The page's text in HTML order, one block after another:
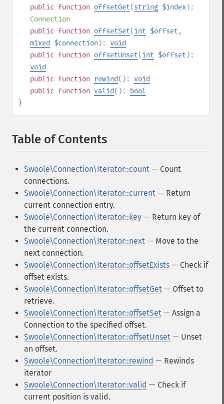
public function offsetGet(string $index):
Connection
public function offsetSet(int $offset ,
mixed
$connection ): void
public function offsetUnset(int $offset ):
void
public function rewind(): void
public function valid():
bool
}
Table of Contents
Swoole\Connection\Iterator::count — Count
connections.
Swoole\Connection\Iterator::current — Return
current connection entry.
Swoole\Connection\Iterator::key — Return key of
the current connection.
Swoole\Connection\Iterator::next — Move to the
next connection.
Swoole\Connection\Iterator::offsetExists — Check if
offset exists.
Swoole\Connection\Iterator::offsetGet — Offset to
retrieve.
Swoole\Connection\Iterator::offsetSet — Assign a
Connection to the specified offset.
Swoole\Connection\Iterator::offsetUnset — Unset
an offset.
Swoole\Connection\Iterator::rewind — Rewinds
iterator
Swoole\Connection\Iterator::valid — Check if
current position is valid.